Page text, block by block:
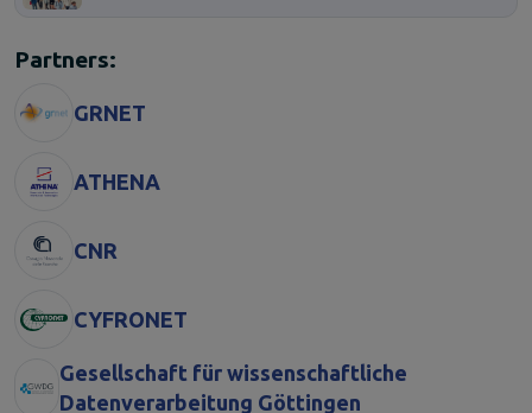
Partners:
GRNET
ATHENA
CNR
CYFRONET
Gesellschaft für wissenschaftliche
Datenverarbeitung Göttingen